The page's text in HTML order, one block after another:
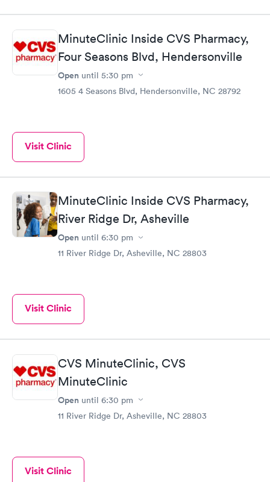
listened and was very concerned and analyzing what I said. She
gave me some meds & note & suggested I stay home for rest of
the weekend to rest.MinuteClinic Inside CVS Pharmacy,
Four Seasons Blvd, Hendersonville
Open until 5:30 pm
1605 4 Seasons Blvd, Hendersonville, NC 28792
Visit Clinic
MinuteClinic Inside CVS Pharmacy,
River Ridge Dr, Asheville
Open until 6:30 pm
11 River Ridge Dr, Asheville, NC 28803
Visit Clinic
CVS MinuteClinic, CVS
MinuteClinic
Open until 6:30 pm
11 River Ridge Dr, Asheville, NC 28803
Visit Clinic